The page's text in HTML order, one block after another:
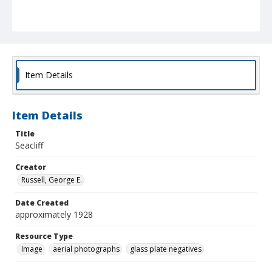
Item Details
Item Details
Title
Seacliff
Creator
Russell, George E.
Date Created
approximately 1928
Resource Type
Image
aerial photographs glass plate negatives